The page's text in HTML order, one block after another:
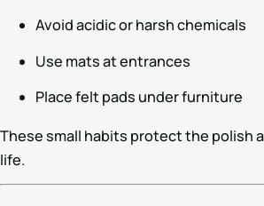
Avoid acidic or harsh chemicals
Use mats at entrances
Place felt pads under furniture
These small habits protect the polish
life.